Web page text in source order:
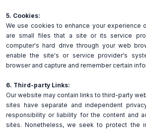
5. Cookies:
We use cookies to enhance your experience
are small files that a site or its service
computer's hard drive through your web
enable the site's or service provider's
browser and capture and remember certain
6. Third-party Links:
Our website may contain links to third-party
sites have separate and independent
responsibility or liability for the content and
sites. Nonetheless, we seek to protect the